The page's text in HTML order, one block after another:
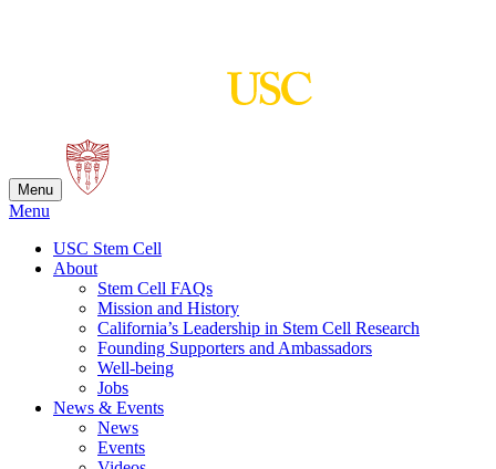
Menu
Menu
USC Stem Cell
About
Stem Cell FAQs
Mission and History
California’s Leadership in Stem Cell Research
Founding Supporters and Ambassadors
Well-being
Jobs
News & Events
News
Events